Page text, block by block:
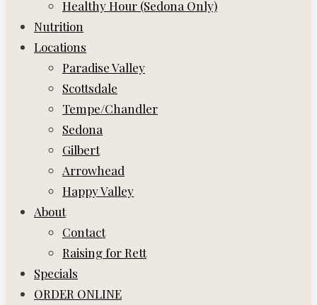
Healthy Hour (Sedona Only)
Nutrition
Locations
Paradise Valley
Scottsdale
Tempe/Chandler
Sedona
Gilbert
Arrowhead
Happy Valley
About
Contact
Raising for Rett
Specials
ORDER ONLINE